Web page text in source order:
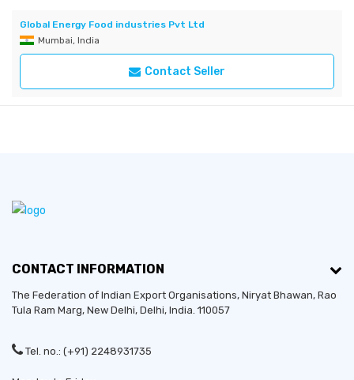
Global Energy Food industries Pvt Ltd
Mumbai, India
Contact Seller
CONTACT INFORMATION
The Federation of Indian Export Organisations, Niryat Bhawan, Rao
Tula Ram Marg, New Delhi, Delhi, India. 110057
Tel. no.: (+91) 2248931735